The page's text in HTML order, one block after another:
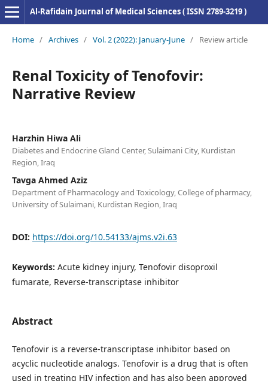
Al-Rafidain Journal of Medical Sciences ( ISSN 2789-3219 )
Home / Archives / Vol. 2 (2022): January-June / Review article
Renal Toxicity of Tenofovir:
Narrative Review
Harzhin Hiwa Ali
Diabetes and Endocrine Gland Center, Sulaimani City, Kurdistan
Region, Iraq
Tavga Ahmed Aziz
Department of Pharmacology and Toxicology, College of pharmacy,
University of Sulaimani, Kurdistan Region, Iraq
DOI: https://doi.org/10.54133/ajms.v2i.63
Keywords: Acute kidney injury, Tenofovir disoproxil
fumarate, Reverse-transcriptase inhibitor
Abstract
Tenofovir is a reverse-transcriptase inhibitor based on
acyclic nucleotide analogs. Tenofovir is a drug that is often
used in treating HIV infection and has also been approved